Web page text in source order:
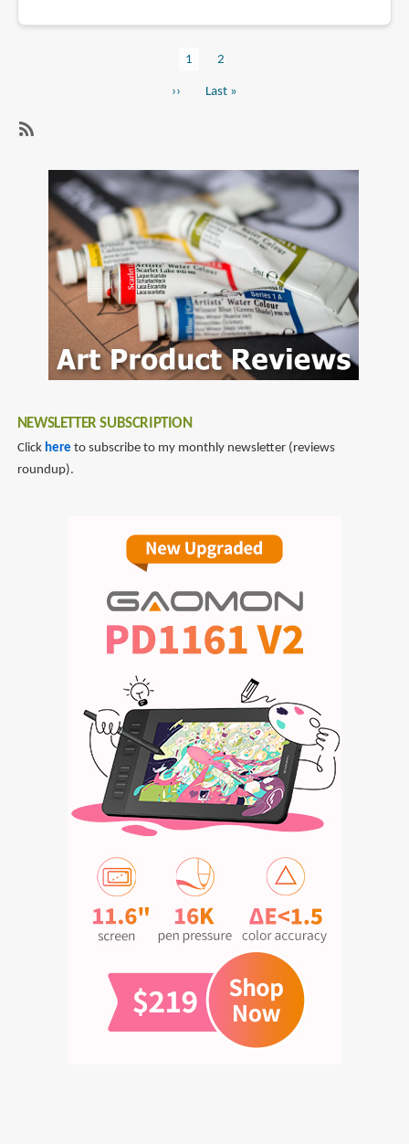
Current
1 Page
2
Next
››
Last
Last »
technical
NEWSLETTER SUBSCRIPTION
Click here to subscribe to my monthly newsletter (reviews
roundup).